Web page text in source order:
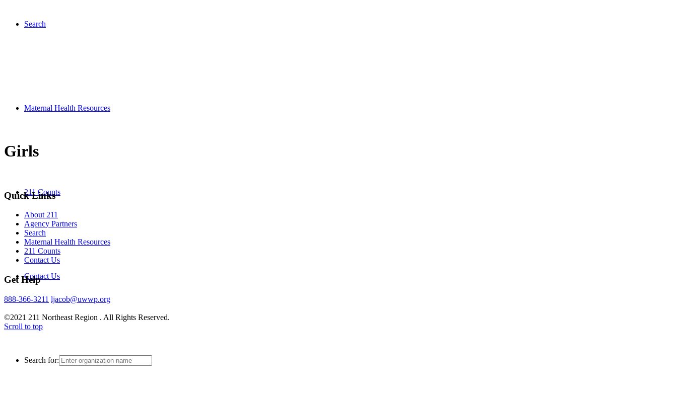
Search
Maternal Health Resources
211 Counts
Contact Us
Search for:
Girls
Quick Links
About 211
Agency Partners
Search
Maternal Health Resources
211 Counts
Contact Us
Get Help
888-366-3211 ljacob@uwwp.org
©2021 211 Northeast Region . All Rights Reserved.
Scroll to top